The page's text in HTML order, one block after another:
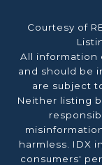
Courtesy of
All information
and should be
are subject
Neither listing
harmless. IDX
consumers'